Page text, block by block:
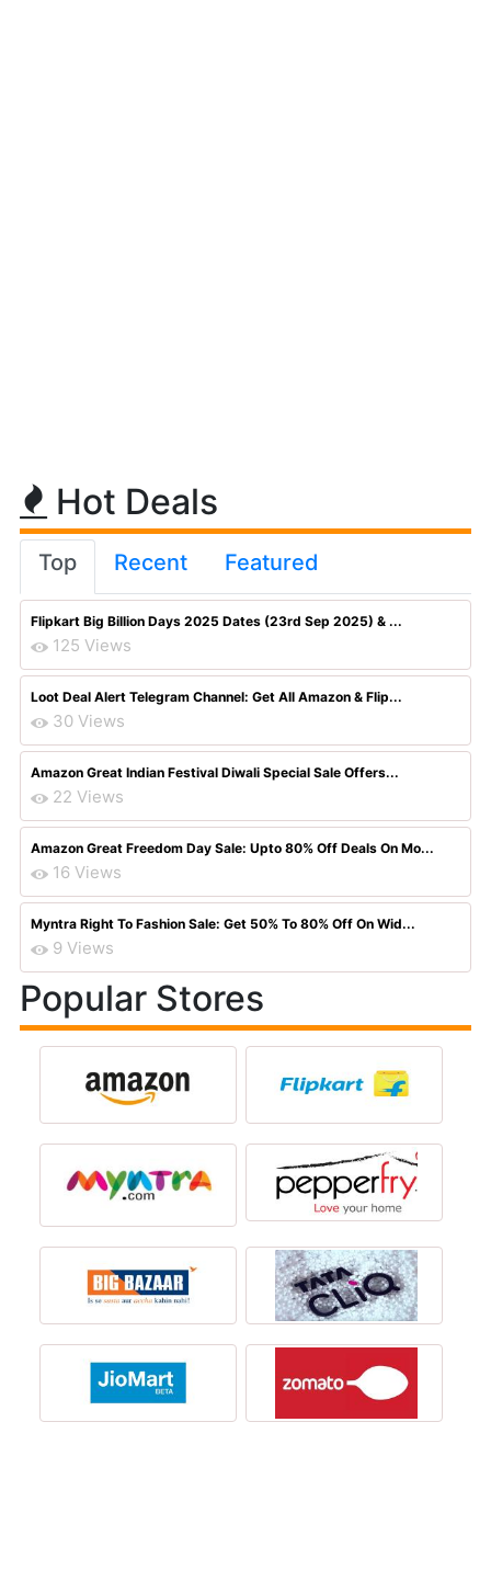
Hot Deals
Top Recent Featured
Flipkart Big Billion Days 2025 Dates (23rd Sep 2025) & ...
125 Views
Loot Deal Alert Telegram Channel: Get All Amazon & Flip...
30 Views
Amazon Great Indian Festival Diwali Special Sale Offers...
22 Views
Amazon Great Freedom Day Sale: Upto 80% Off Deals On Mo...
16 Views
Myntra Right To Fashion Sale: Get 50% To 80% Off On Wid...
9 Views
Popular Stores